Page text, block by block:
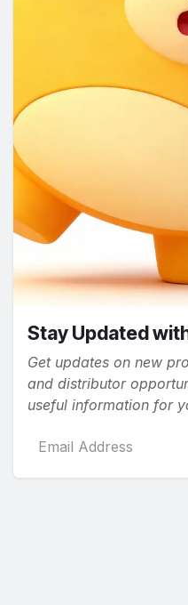
Stay Updated
Get updates on new
and distributor
useful information for